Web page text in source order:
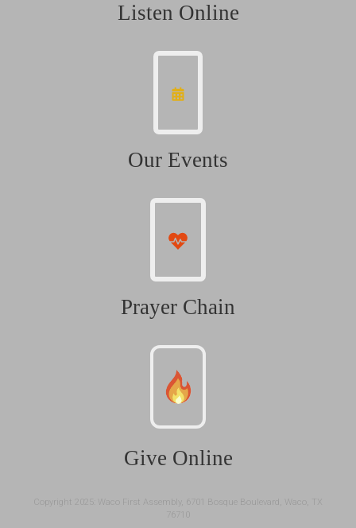
Listen Online
Our Events
Prayer Chain
Give Online
Copyright 2025: Waco First Assembly, 6701 Bosque Boulevard, Waco, TX
76710